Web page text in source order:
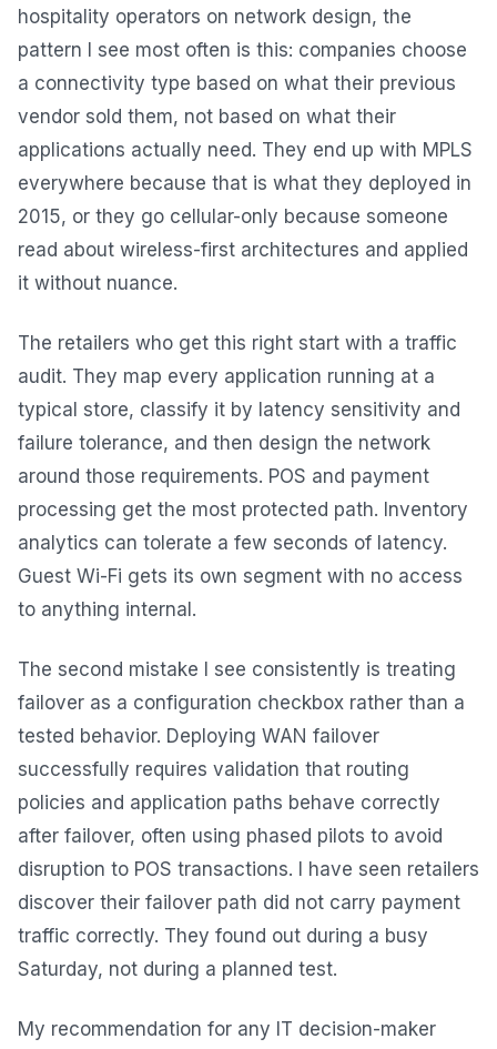
hospitality operators on network design, the
pattern I see most often is this: companies choose
a connectivity type based on what their previous
vendor sold them, not based on what their
applications actually need. They end up with MPLS
everywhere because that is what they deployed in
2015, or they go cellular-only because someone
read about wireless-first architectures and applied
it without nuance.
The retailers who get this right start with a traffic
audit. They map every application running at a
typical store, classify it by latency sensitivity and
failure tolerance, and then design the network
around those requirements. POS and payment
processing get the most protected path. Inventory
analytics can tolerate a few seconds of latency.
Guest Wi-Fi gets its own segment with no access
to anything internal.
The second mistake I see consistently is treating
failover as a configuration checkbox rather than a
tested behavior. Deploying WAN failover
successfully requires validation that routing
policies and application paths behave correctly
after failover, often using phased pilots to avoid
disruption to POS transactions. I have seen retailers
discover their failover path did not carry payment
traffic correctly. They found out during a busy
Saturday, not during a planned test.
My recommendation for any IT decision-maker